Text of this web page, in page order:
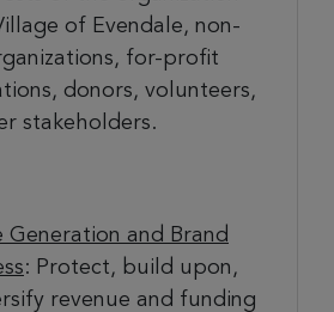
of Evendale, non-
for-profit
donors, volunteers,
stakeholders.
Generation and Brand
: Protect, build upon,
revenue and funding